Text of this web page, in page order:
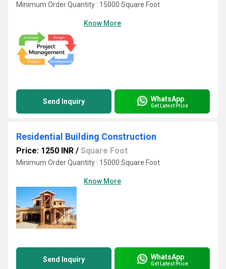
Minimum Order Quantity : 15000 Square Foot
Know More
Send Inquiry WhatsApp
Get Latest Price
Residential Building Construction
Price: 1250 INR / Square Foot
Minimum Order Quantity : 15000 Square Foot
Know More
Send Inquiry WhatsApp
Get Latest Price